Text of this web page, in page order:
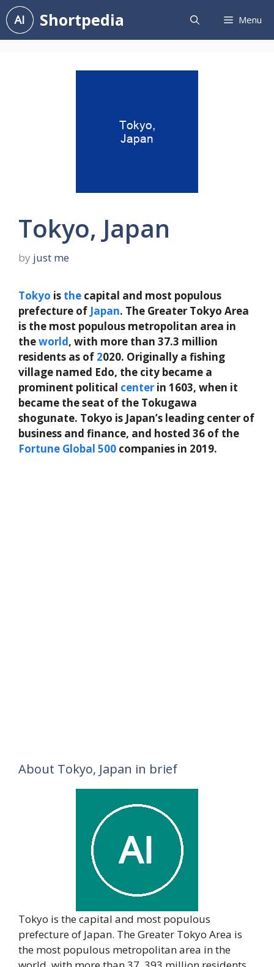
Skip
to
content
Shortpedia Menu
Tokyo, Japan
by just me
Tokyo is the capital and most populous
prefecture of Japan. The Greater Tokyo Area
is the most populous metropolitan area in
theworld, with more than 37.3 million
residents as of 2020. Originally a fishing
village named Edo, the city became a
prominent political center in 1603, when it
became the seat of the Tokugawa
shogunate. Tokyo is Japan’s leading center of
business and finance, and hosted 36 of the
Fortune Global 500 companies in 2019.
About Tokyo, Japan in brief
Tokyo is the capital and most populous
prefecture of Japan. The Greater Tokyo Area is
the most populous metropolitan area in the